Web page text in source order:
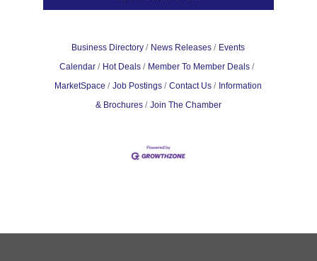
Business Directory News Releases
Events
Calendar
Hot Deals
Member To Member Deals
MarketSpace
Job Postings Contact Us
Information
& Brochures
Join The Chamber